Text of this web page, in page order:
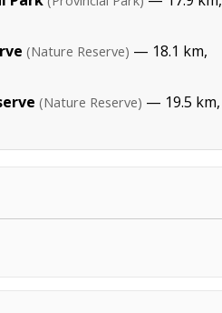
(Nature Reserve) — 18.1 km,
(Nature Reserve) — 19.5 km,